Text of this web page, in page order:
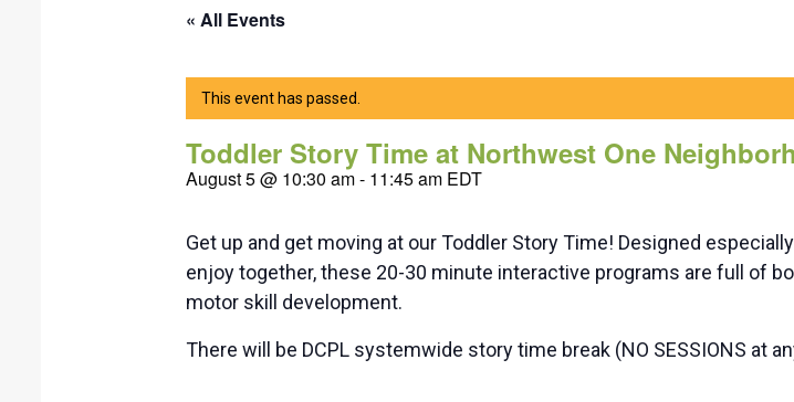
« All Events
This event has passed.
Toddler Story Time at Northwest One
August 5 @ 10:30 am- 11:45 am EDT
Get up and get moving at our Toddler Story Time! Designed
enjoy together, these 20-30 minute interactive programs are full of
motor skill development.
There will be DCPL systemwide story time break (NO SESSIONS at